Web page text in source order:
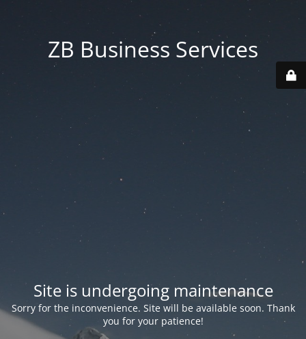
ZB Business Services
Site is undergoing maintenance
Sorry for the inconvenience. Site will be available soon. Thank
you for your patience!